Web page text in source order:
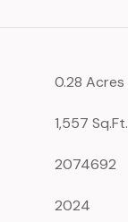
0.28 Acres
1,557 Sq.Ft.
2074692
2024